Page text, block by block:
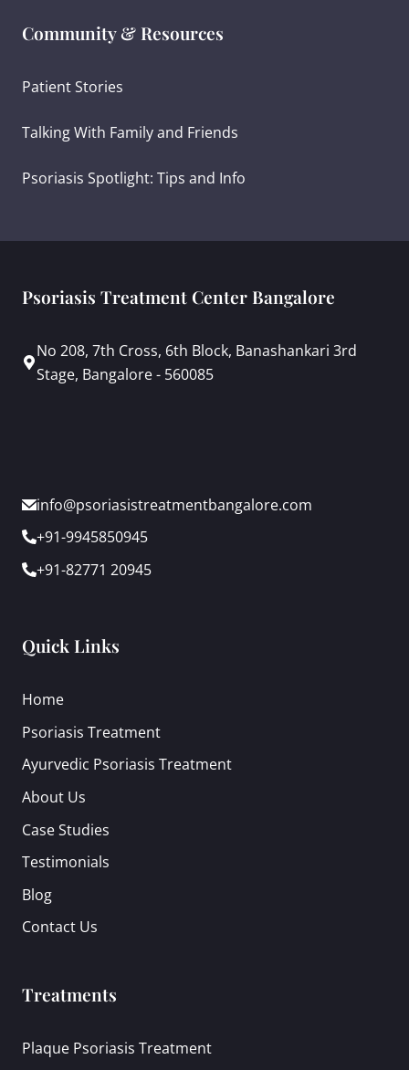
Community & Resources
Patient Stories
Talking With Family and Friends
Psoriasis Spotlight: Tips and Info
Psoriasis Treatment Center Bangalore
No 208, 7th Cross, 6th Block, Banashankari 3rd
Stage, Bangalore - 560085
info@psoriasistreatmentbangalore.com
+91-9945850945
+91-82771 20945
Quick Links
Home
Psoriasis Treatment
Ayurvedic Psoriasis Treatment
About Us
Case Studies
Testimonials
Blog
Contact Us
Treatments
Plaque Psoriasis Treatment